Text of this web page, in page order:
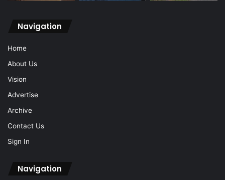
Navigation
Home
About Us
Vision
Advertise
Archive
Contact Us
Sign In
Navigation